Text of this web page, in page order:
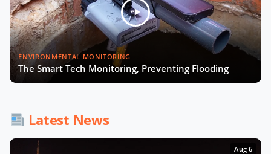
ENVIRONMENTAL MONITORING
The Smart Tech Monitoring, Preventing Flooding
Latest News
Aug 6